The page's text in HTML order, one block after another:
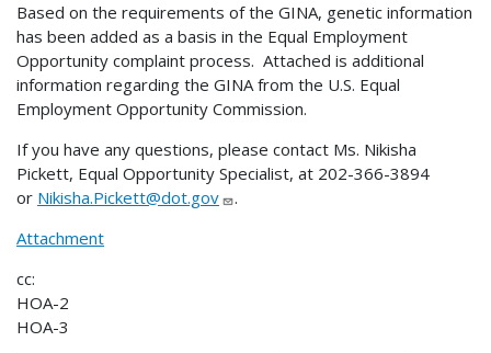
Based on the requirements of the GINA, genetic information
has been added as a basis in the Equal Employment
Opportunity complaint process. Attached is additional
information regarding the GINA from the U.S. Equal
Employment Opportunity Commission.
If you have any questions, please contact Ms. Nikisha
Pickett, Equal Opportunity Specialist, at 202-366-3894
or Nikisha.Pickett@dot.gov
.
Attachment
cc:
HOA-2
HOA-3